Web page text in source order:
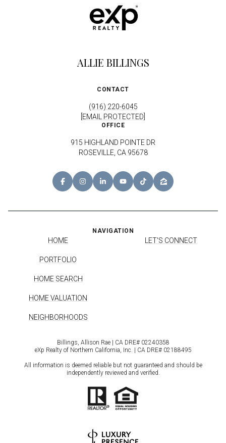
ALLIE BILLINGS
CONTACT
(916) 220-6045
[EMAIL PROTECTED]
OFFICE
915 HIGHLAND POINTE DR
ROSEVILLE, CA 95678
NAVIGATION
HOME
PORTFOLIO
HOME SEARCH
HOME VALUATION
NEIGHBORHOODS
LET'S CONNECT
Billings, Allison Rae | CA DRE# 0224​0358
eXp Realty of Northern California, Inc. | CA DRE# 0218​8495
All information is deemed reliable but not guaranteed and should be
independently reviewed and verified.